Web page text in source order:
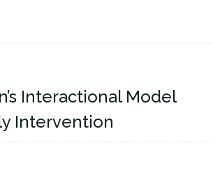
Interactional Model
Intervention